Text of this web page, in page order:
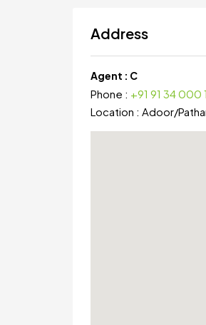
Address
Agent : C
Phone : +91 91 34 000
Location : Adoor/